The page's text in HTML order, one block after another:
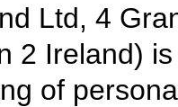
Ltd, 4
2 Ireland)
of